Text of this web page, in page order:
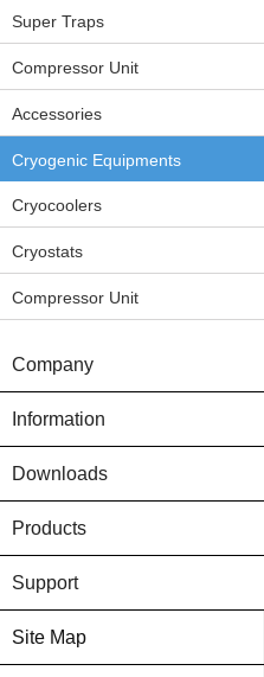
Super Traps
Compressor Unit
Accessories
Cryogenic Equipments
Cryocoolers
Cryostats
Compressor Unit
Company
Information
Downloads
Products
Support
Site Map